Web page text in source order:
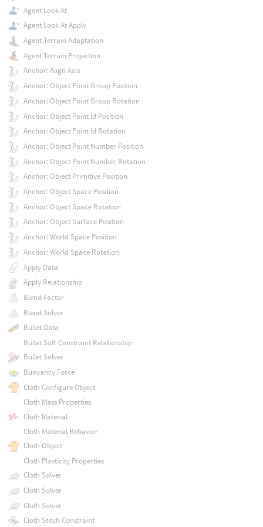
Agent Look At
Agent Look At Apply
Agent Terrain Adaptation
Agent Terrain Projection
Anchor: Align Axis
Anchor: Object Point Group Position
Anchor: Object Point Group Rotation
Anchor: Object Point Id Position
Anchor: Object Point Id Rotation
Anchor: Object Point Number Position
Anchor: Object Point Number Rotation
Anchor: Object Primitive Position
Anchor: Object Space Position
Anchor: Object Space Rotation
Anchor: Object Surface Position
Anchor: World Space Position
Anchor: World Space Rotation
Apply Data
Apply Relationship
Blend Factor
Blend Solver
Bullet Data
Bullet Soft Constraint Relationship
Bullet Solver
Buoyancy Force
Cloth Configure Object
Cloth Mass Properties
Cloth Material
Cloth Material Behavior
Cloth Object
Cloth Plasticity Properties
Cloth Solver
Cloth Solver
Cloth Solver
Cloth Stitch Constraint